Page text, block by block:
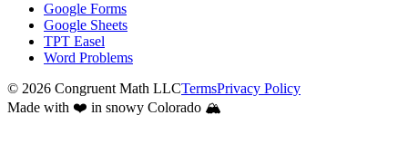
Google Forms
Google Sheets
TPT Easel
Word Problems
© 2026 Congruent Math LLCTermsPrivacy Policy
Made with ❤️ in snowy Colorado 🏔